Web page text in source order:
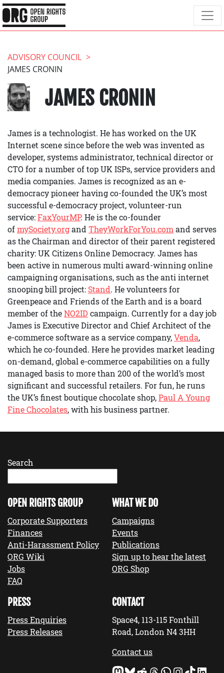
ADVISORY COUNCIL
JAMES CRONIN
JAMES CRONIN
James is a technologist. He has worked on the UK
Internet scene since before the web was invented as
developer, systems administrator, technical director or
CTO for a number of top UK ISPs, service providers and
media companies. James is recognized as an e-
democracy pioneer having co-founded the UK’s most
successful e-democracy project, volunteer-run
service:FaxYourMP. He is the co-founder
ofmySociety.organd TheyWorkForYou.com and serves
as the Chairman and director of their parent registered
charity: UK Citizens Online Democracy. James has
been active in numerous multi award-winning online
campaigning organisations, such as the anti internet
snooping bill project: Stand. He volunteers for
Greenpeace and Friends of the Earth and is a board
member of theNO2ID campaign. Currently for a day job
James is Executive Director and Chief Architect of the
e-commerce software as a service company,Venda,
which he co-founded. Here he provides market leading
on-demand, global e-commerce capabilities on a fully
managed basis to more than 200 of the world’s most
significant and successful retailers. For fun, he runs
the UK’s finest boutique chocolate shop,Paul A Young
Fine Chocolates, with his business partner.
Search
OPEN RIGHTS GROUP
Corporate Supporters
Finances
Anti-Harassment Policy
ORG Wiki
Jobs
FAQ
WHAT WE DO
Campaigns
Events
Publications
Sign up to hear the latest
ORG Shop
PRESS
Press Enquiries
Press Releases
CONTACT
Space4, 113-115 Fonthill
Road, London N4 3HH
Contact us